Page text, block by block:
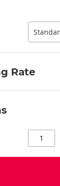
Rate